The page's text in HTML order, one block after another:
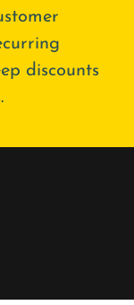
discounts